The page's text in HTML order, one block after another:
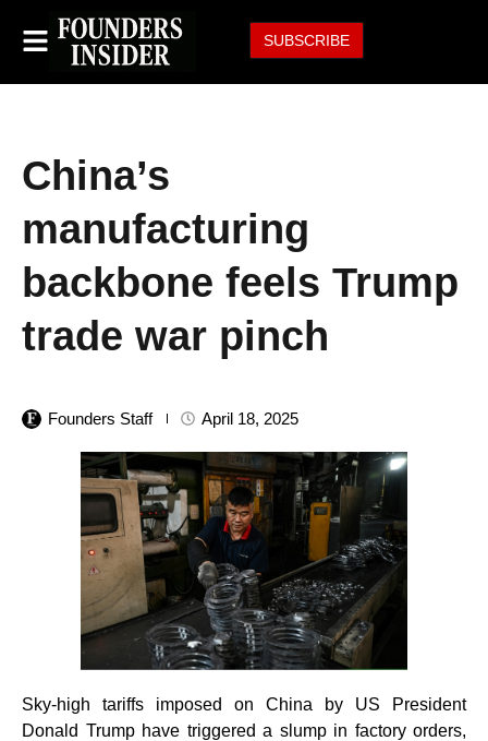
SUBSCRIBE
China’s
manufacturing
backbone feels Trump
trade war pinch
Founders Staff April 18, 2025
Sky-high tariffs imposed on China by US President
Donald Trump have triggered a slump in factory orders,